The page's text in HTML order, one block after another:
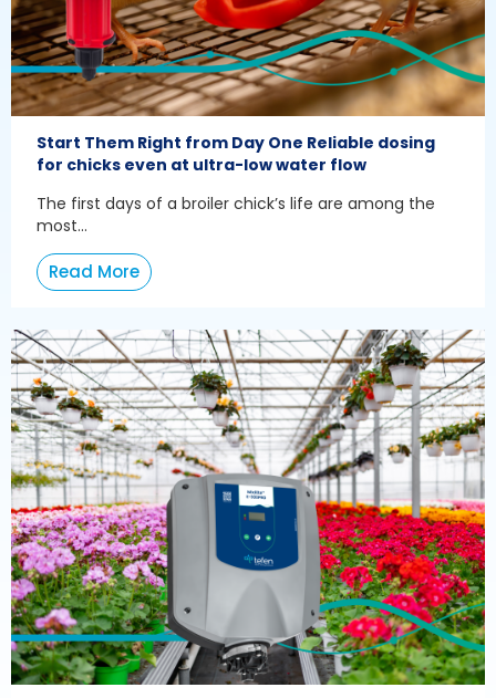
Start Them Right from Day One Reliable dosing
for chicks even at ultra-low water flow
The first days of a broiler chick’s life are among the
most...
Read More